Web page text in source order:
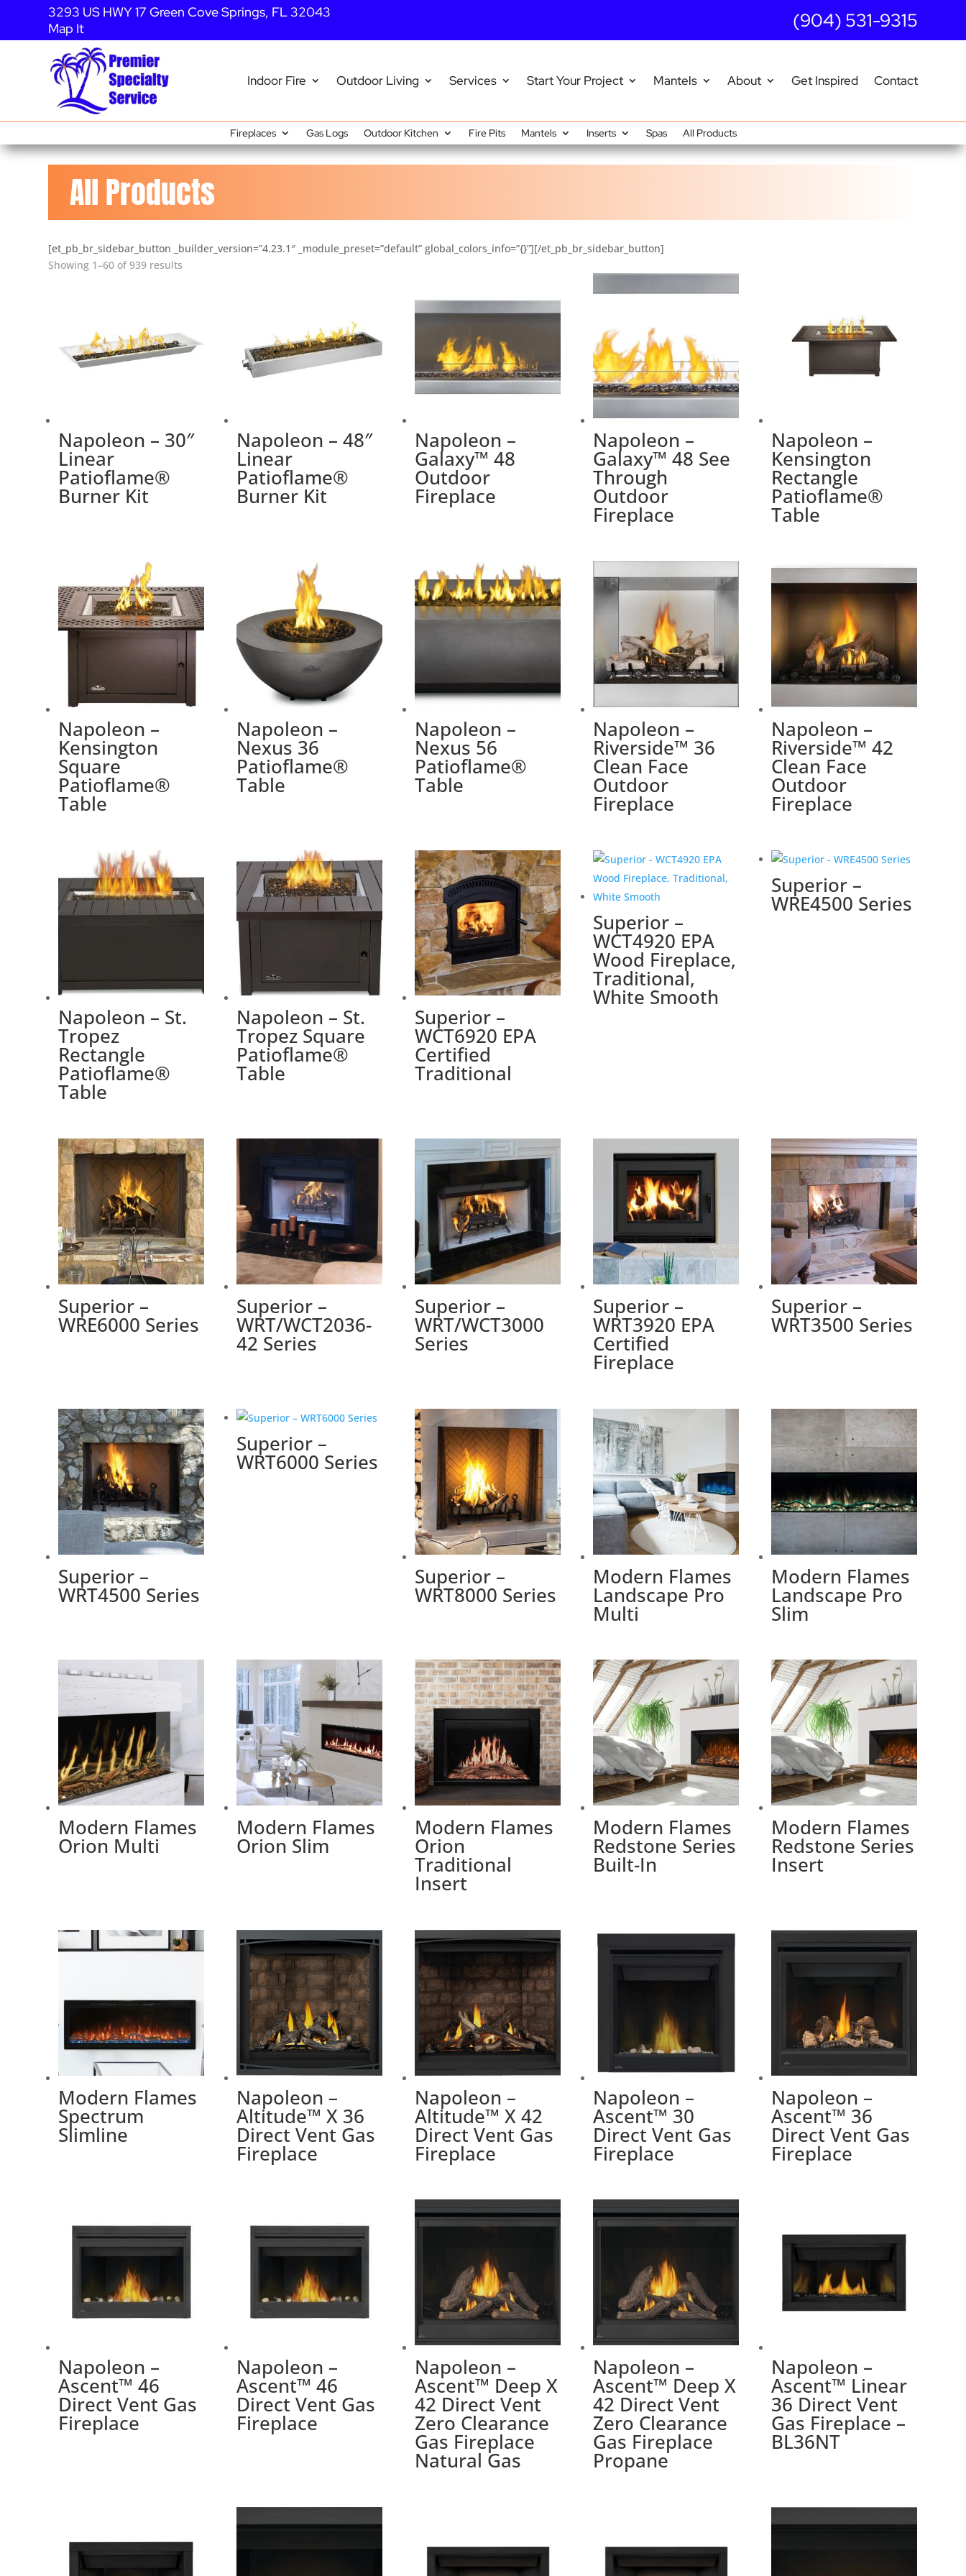
3293 US HWY 17 Green Cove Springs, FL 32043
Map It
(904) 531-9315
Indoor Fire Outdoor Living Services Start Your Project Mantels About Get Inspired Contact
Fireplaces Gas Logs Outdoor Kitchen Fire Pits Mantels Inserts Spas All Products
All Products
[et_pb_br_sidebar_button _builder_version=”4.23.1″ _module_preset=”default” global_colors_info=”{}”][/et_pb_br_sidebar_button]
Showing 1–60 of 939 results
Napoleon – 30″
Linear
Patioflame®
Burner Kit
Napoleon – 48″
Linear
Patioflame®
Burner Kit
Napoleon –
Galaxy™ 48
Outdoor
Fireplace
Napoleon –
Galaxy™ 48 See
Through
Outdoor
Fireplace
Napoleon –
Kensington
Rectangle
Patioflame®
Table
Napoleon –
Kensington
Square
Patioflame®
Table
Napoleon –
Nexus 36
Patioflame®
Table
Napoleon –
Nexus 56
Patioflame®
Table
Napoleon –
Riverside™ 36
Clean Face
Outdoor
Fireplace
Napoleon –
Riverside™ 42
Clean Face
Outdoor
Fireplace
Napoleon – St.
Tropez
Rectangle
Patioflame®
Table
Napoleon – St.
Tropez Square
Patioflame®
Table
Superior –
WCT6920 EPA
Certified
Traditional
Superior –
WCT4920 EPA
Wood Fireplace,
Traditional,
White Smooth
Superior –
WRE4500 Series
Superior –
WRE6000 Series
Superior –
WRT/WCT2036-
42 Series
Superior –
WRT/WCT3000
Series
Superior –
WRT3920 EPA
Certified
Fireplace
Superior –
WRT3500 Series
Superior –
WRT4500 Series
Superior –
WRT6000 Series
Superior –
WRT8000 Series
Modern Flames
Landscape Pro
Multi
Modern Flames
Landscape Pro
Slim
Modern Flames
Orion Multi
Modern Flames
Orion Slim
Modern Flames
Orion
Traditional
Insert
Modern Flames
Redstone Series
Built-In
Modern Flames
Redstone Series
Insert
Modern Flames
Spectrum
Slimline
Napoleon –
Altitude™ X 36
Direct Vent Gas
Fireplace
Napoleon –
Altitude™ X 42
Direct Vent Gas
Fireplace
Napoleon –
Ascent™ 30
Direct Vent Gas
Fireplace
Napoleon –
Ascent™ 36
Direct Vent Gas
Fireplace
Napoleon –
Ascent™ 46
Direct Vent Gas
Fireplace
Napoleon –
Ascent™ 46
Direct Vent Gas
Fireplace
Napoleon –
Ascent™ Deep X
42 Direct Vent
Zero Clearance
Gas Fireplace
Natural Gas
Napoleon –
Ascent™ Deep X
42 Direct Vent
Zero Clearance
Gas Fireplace
Propane
Napoleon –
Ascent™ Linear
36 Direct Vent
Gas Fireplace –
BL36NT